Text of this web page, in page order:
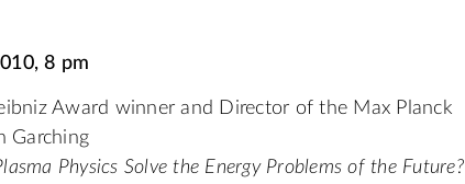
8 pm
Award winner and Director of the Max Planck
Garching
Physics Solve the Energy Problems of the Future?